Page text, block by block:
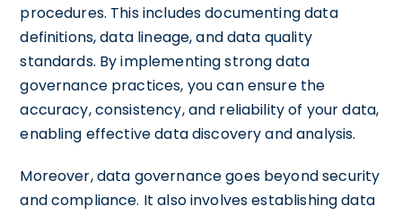
procedures. This includes documenting data
definitions, data lineage, and data quality
standards. By implementing strong data
governance practices, you can ensure the
accuracy, consistency, and reliability of your data,
enabling effective data discovery and analysis.
Moreover, data governance goes beyond security
and compliance. It also involves establishing data